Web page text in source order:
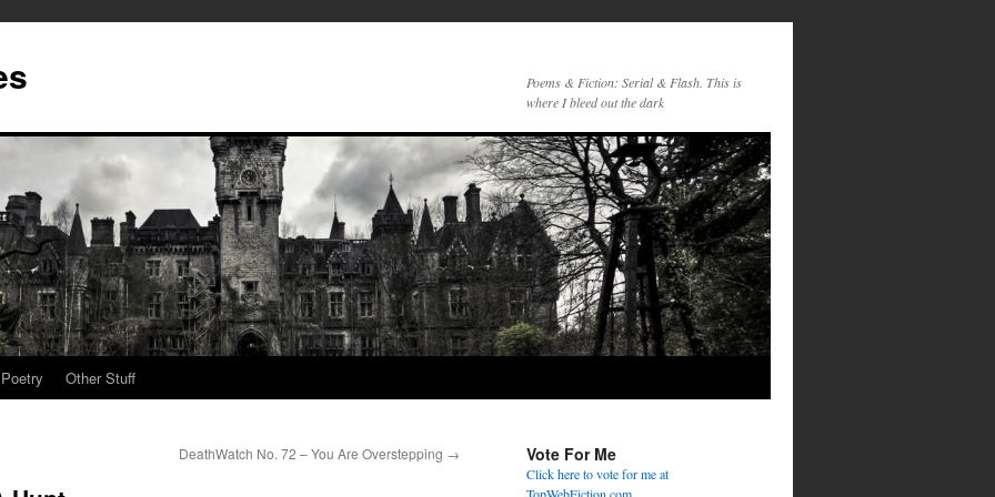
Poems & Fiction: Serial & Flash. This is
where I bleed out the dark
Poetry Other Stuff
DeathWatch No. 72 – You Are Overstepping → Vote For Me
Click here to vote for me at